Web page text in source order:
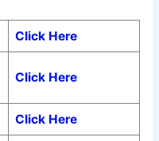
Click Here
Click Here
Click Here